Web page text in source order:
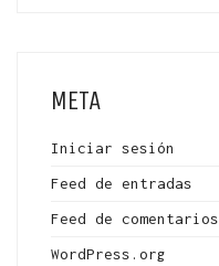
META
Iniciar sesión
Feed de entradas
Feed de comentarios
WordPress.org